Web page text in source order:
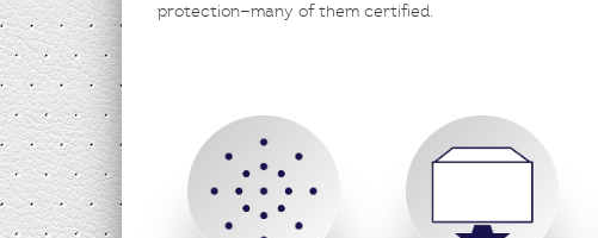
protection—many of them certified.